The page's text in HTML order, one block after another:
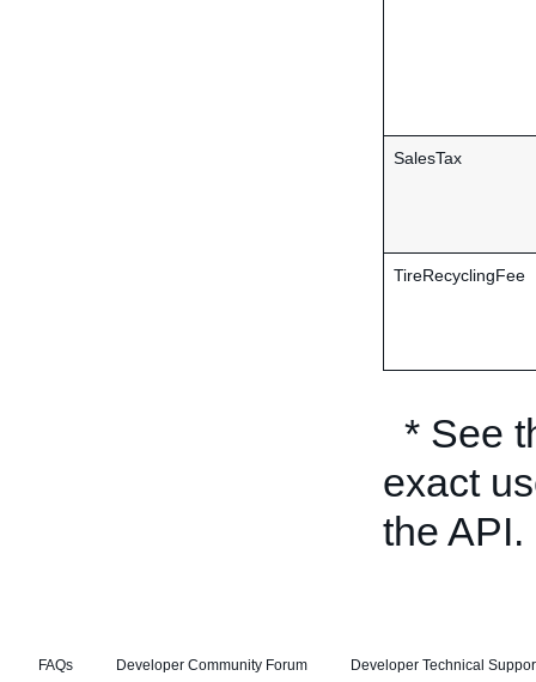
SalesTax
TireRecyclingFee
* See
exact
the API.
FAQs Developer Community Forum Developer Technical